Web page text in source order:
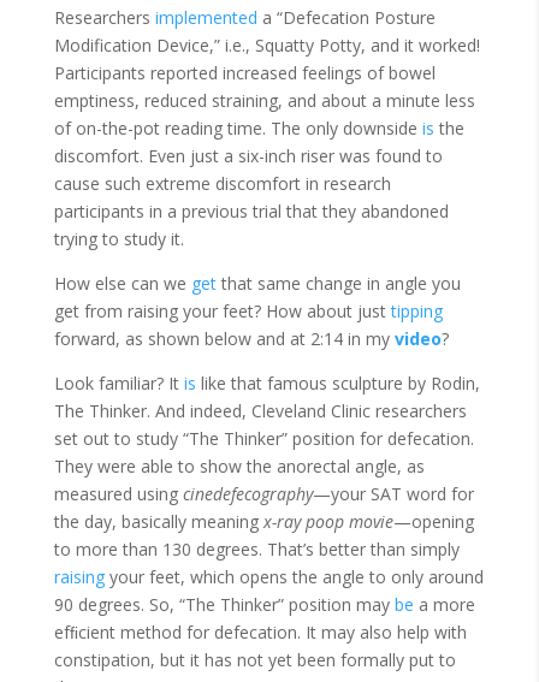
Researchers implemented a “Defecation Posture
Modification Device,” i.e., Squatty Potty, and it worked!
Participants reported increased feelings of bowel
emptiness, reduced straining, and about a minute less
of on-the-pot reading time. The only downside is the
discomfort. Even just a six-inch riser was found to
cause such extreme discomfort in research
participants in a previous trial that they abandoned
trying to study it.
How else can we getthat same change in angle you
get from raising your feet? How about justtipping
forward, as shown below and at 2:14 in my video?
Look familiar? It is like that famous sculpture by Rodin,
The Thinker. And indeed, Cleveland Clinic researchers
set out to study “The Thinker” position for defecation.
They were able to show the anorectal angle, as
measured using cinedefecography—your SAT word for
the day, basically meaning x-ray poop movie—opening
to more than 130 degrees. That’s better than simply
raisingyour feet, which opens the angle to only around
90 degrees. So, “The Thinker” position may be a more
efﬁcient method for defecation. It may also help with
constipation, but it has not yet been formally put to